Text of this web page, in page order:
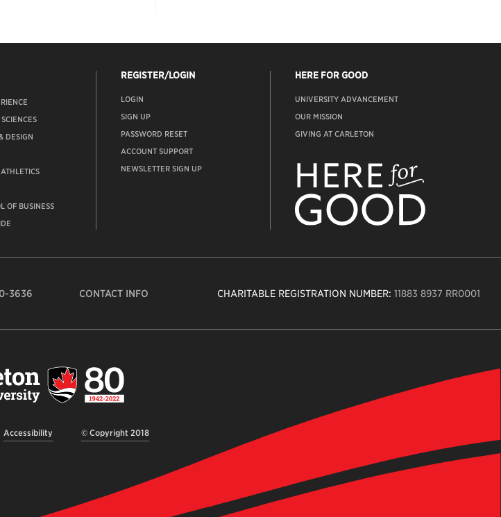
DESIGN
OF BUSINESS
REGISTER/LOGIN
LOGIN
SIGN UP
PASSWORD RESET
ACCOUNT SUPPORT
NEWSLETTER SIGN UP
HERE FOR GOOD
UNIVERSITY ADVANCEMENT
OUR MISSION
GIVING AT CARLETON
3636 CONTACT INFO CHARITABLE REGISTRATION NUMBER: 11883 8937 RR0001
Accessibility © Copyright 2018